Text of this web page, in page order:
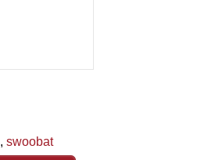
, swoobat